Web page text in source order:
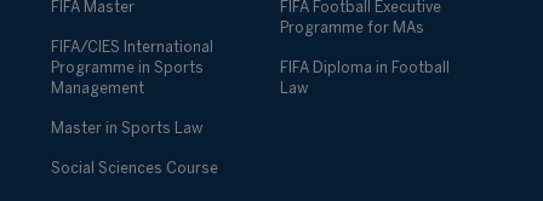
FIFA Master
FIFA/CIES International
Programme in Sports
Management
Master in Sports Law
Social Sciences Course
FIFA Football Executive
Programme for MAs
FIFA Diploma in Football
Law